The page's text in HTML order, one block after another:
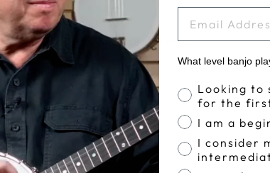
great produvts and turn around
around on sale
What level banjo
BanjoLooking to
for the
I am a
I consider